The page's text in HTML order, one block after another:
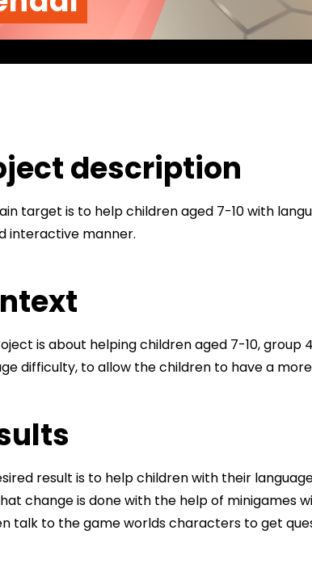
description
target is to help children aged 7-10 with
interactive manner.
is about helping children aged 7-10,
difficulty, to allow the children to have a
result is to help children with their
change is done with the help of minigames
talk to the game worlds characters to get